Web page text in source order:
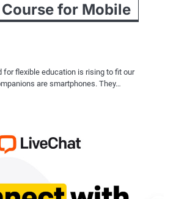
for Mobile
for flexible education is rising to fit our
are smartphones. They…